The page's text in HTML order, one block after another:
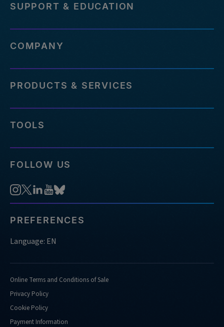
SUPPORT & EDUCATION
COMPANY
PRODUCTS & SERVICES
TOOLS
FOLLOW US
PREFERENCES
Language: EN
Online Terms and Conditions of Sale
Privacy Policy
Cookie Policy
Payment Information